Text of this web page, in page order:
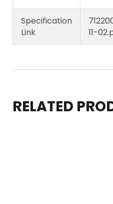
Specification
Link
11-
RELATED